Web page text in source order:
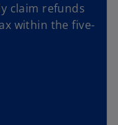
claim refunds
within the five-